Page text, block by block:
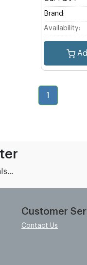
Brand:
Availability:
1
Customer
Contact Us